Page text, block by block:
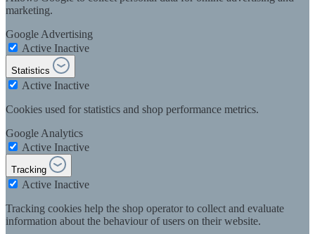
marketing.
Google Advertising
Active Inactive
Statistics
Active Inactive
Cookies used for statistics and shop performance metrics.
Google Analytics
Active Inactive
Tracking
Active Inactive
Tracking cookies help the shop operator to collect and evaluate
information about the behaviour of users on their website.